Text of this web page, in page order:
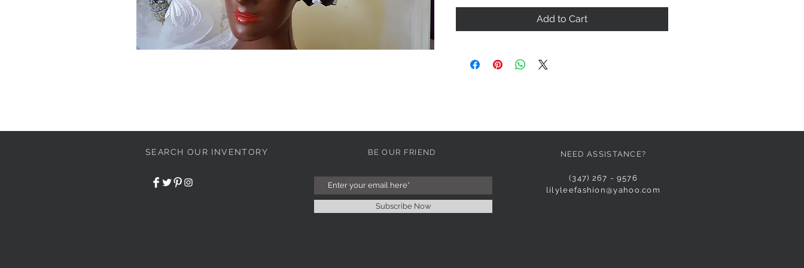
Add to Cart
SEARCH OUR INVENTORY BE OUR FRIEND
Subscribe Now
NEED ASSISTANCE?
(347) 267 - 9576
lilyleefashion@yahoo.com